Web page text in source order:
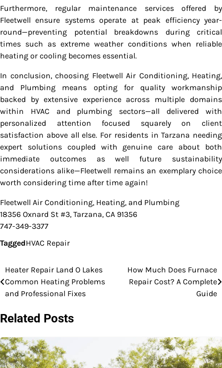
Furthermore, regular maintenance services offered by
Fleetwell ensure systems operate at peak efficiency year-
round—preventing potential breakdowns during critical
times such as extreme weather conditions when reliable
heating or cooling becomes essential.
In conclusion, choosing Fleetwell Air Conditioning, Heating,
and Plumbing means opting for quality workmanship
backed by extensive experience across multiple domains
within HVAC and plumbing sectors—all delivered with
personalized attention focused squarely on client
satisfaction above all else. For residents in Tarzana needing
expert solutions coupled with genuine care about both
immediate outcomes as well future sustainability
considerations alike—Fleetwell remains an exemplary choice
worth considering time after time again!
Fleetwell Air Conditioning, Heating, and Plumbing
18356 Oxnard St #3, Tarzana, CA 91356
747-349-3377
TaggedHVAC Repair
Post
navigation
Heater Repair Land O Lakes
Common Heating Problems
and Professional Fixes
How Much Does Furnace
Repair Cost? A Complete
Guide
Related Posts